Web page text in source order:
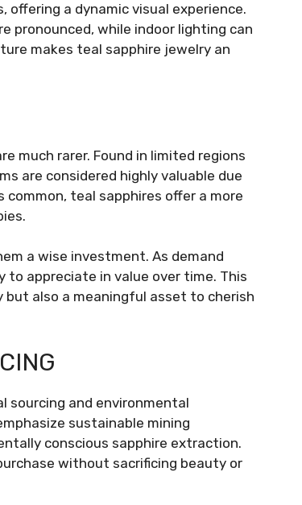
a dynamic visual experience.
pronounced, while indoor lighting can
makes teal sapphire jewelry an
much rarer. Found in limited regions
are considered highly valuable due
teal sapphires offer a more
a wise investment. As demand
to appreciate in value over time. This
also a meaningful asset to cherish
sourcing and environmental
sustainable mining
conscious sapphire extraction.
without sacrificing beauty or